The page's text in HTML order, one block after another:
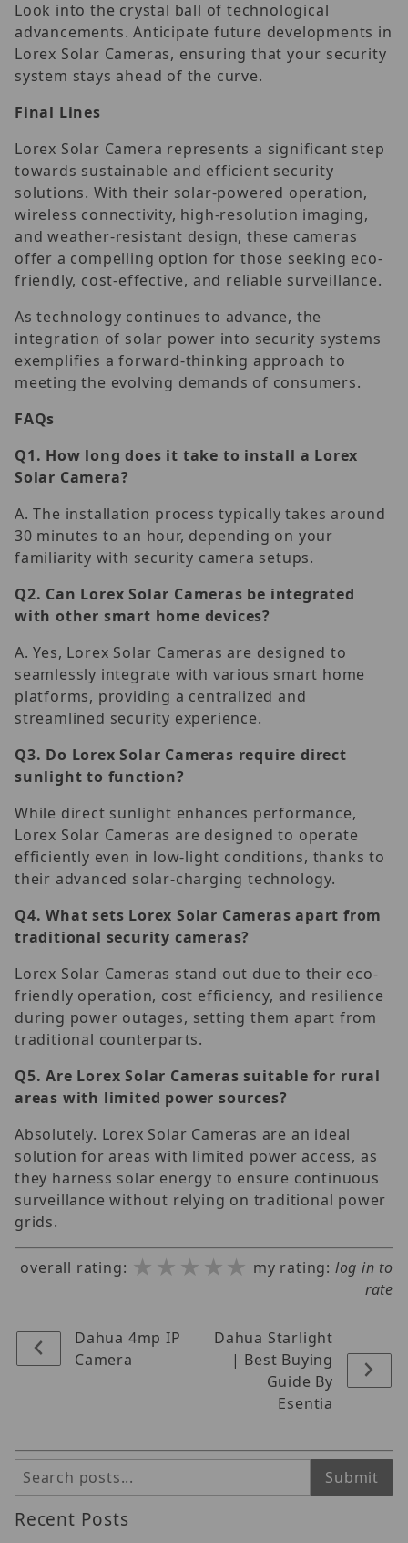
Look into the crystal ball of technological
advancements. Anticipate future developments in
Lorex Solar Cameras, ensuring that your security
system stays ahead of the curve.
Final Lines
Lorex Solar Camera represents a significant step
towards sustainable and efficient security
solutions. With their solar-powered operation,
wireless connectivity, high-resolution imaging,
and weather-resistant design, these cameras
offer a compelling option for those seeking eco-
friendly, cost-effective, and reliable surveillance.
As technology continues to advance, the
integration of solar power into security systems
exemplifies a forward-thinking approach to
meeting the evolving demands of consumers.
FAQs
Q1. How long does it take to install a Lorex
Solar Camera?
A. The installation process typically takes around
30 minutes to an hour, depending on your
familiarity with security camera setups.
Q2. Can Lorex Solar Cameras be integrated
with other smart home devices?
A. Yes, Lorex Solar Cameras are designed to
seamlessly integrate with various smart home
platforms, providing a centralized and
streamlined security experience.
Q3. Do Lorex Solar Cameras require direct
sunlight to function?
While direct sunlight enhances performance,
Lorex Solar Cameras are designed to operate
efficiently even in low-light conditions, thanks to
their advanced solar-charging technology.
Q4.What sets Lorex Solar Cameras apart from
traditional security cameras?
Lorex Solar Cameras stand out due to their eco-
friendly operation, cost efficiency, and resilience
during power outages, setting them apart from
traditional counterparts.
Q5.Are Lorex Solar Cameras suitable for rural
areas with limited power sources?
Absolutely. Lorex Solar Cameras are an ideal
solution for areas with limited power access, as
they harness solar energy to ensure continuous
surveillance without relying on traditional power
grids.
overall rating: ★★★★★
★★★★★
★★★★★ my rating: log in to
rate
Dahua 4mp IP
Camera
Dahua Starlight
| Best Buying
Guide By
Esentia
Search Submit
Recent Posts